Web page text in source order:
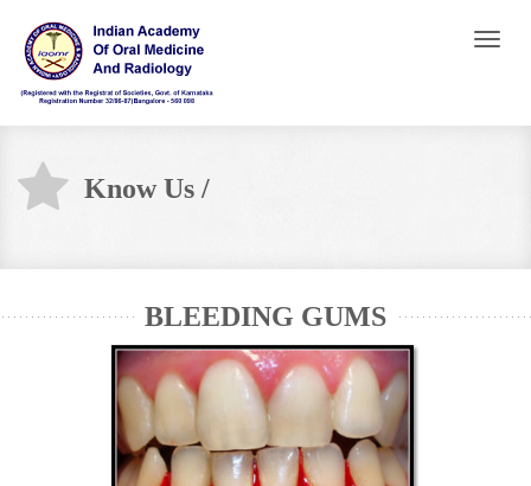
Toggle
Know Us /
BLEEDING GUMS